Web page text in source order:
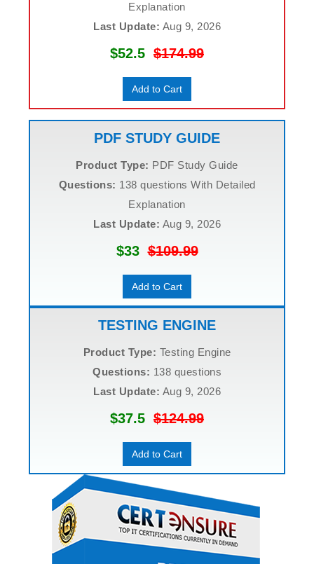
Explanation
Last Update: Aug 9, 2026
$52.5 $174.99
Add to Cart
PDF STUDY GUIDE
Product Type: PDF Study Guide
Questions: 138 questions With Detailed
Explanation
Last Update: Aug 9, 2026
$33$109.99
Add to Cart
TESTING ENGINE
Product Type: Testing Engine
Questions: 138 questions
Last Update: Aug 9, 2026
$37.5 $124.99
Add to Cart